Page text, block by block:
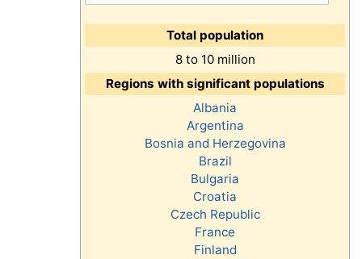
Total population
8 to 10 million
Regions with significant populations
Albania
Argentina
Bosnia and Herzegovina
Brazil
Bulgaria
Croatia
Czech Republic
France
Finland